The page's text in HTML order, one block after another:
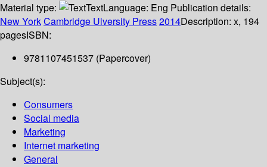
Material type:
TextLanguage: Eng Publication details:
New YorkCambridge Uiversity Press2014Description: x, 194
pagesISBN:
9781107451537 (Papercover)
Subject(s):
Consumers
Social media
Marketing
Internet marketing
General